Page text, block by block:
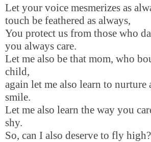
Let your voice mesmerizes as
touch be feathered as always,
You protect us from those who
you always care.
Let me also be that mom, who
child,
again let me also learn to
smile.
Let me also learn the way you
shy.
So, can I also deserve to fly high?